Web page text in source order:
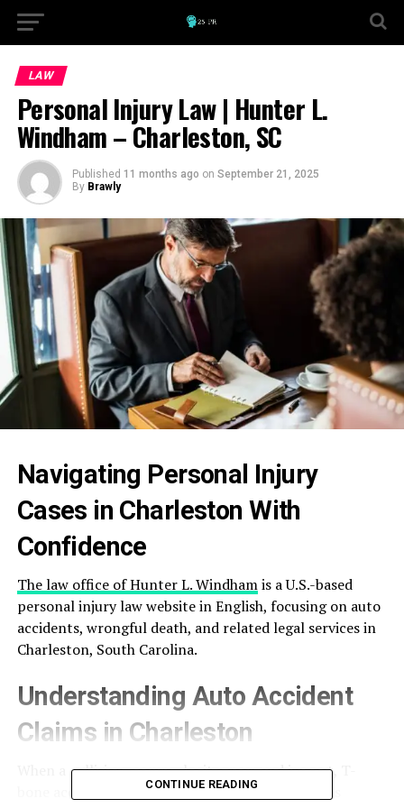
LAW
Personal Injury Law | Hunter L.
Windham – Charleston, SC
Published 11 months ago on September 21, 2025
By Brawly
Navigating Personal Injury
Cases in Charleston With
Confidence
The law office of Hunter L. Windhamis a U.S.-based
personal injury law website in English, focusing on auto
accidents, wrongful death, and related legal services in
Charleston, South Carolina.
Understanding Auto Accident
Claims in Charleston
When a collision occurs—be it a rear-end impact, T-
bone accident, or hit-and-run—the consequences
CONTINUE READING